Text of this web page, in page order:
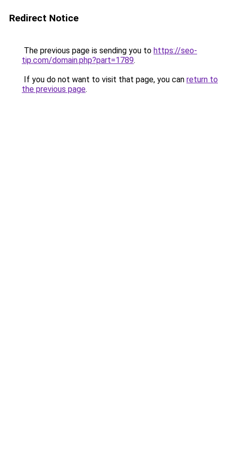
Redirect Notice
The previous page is sending you to https://seo-
tip.com/domain.php?part=1789.
If you do not want to visit that page, you can return to
the previous page.